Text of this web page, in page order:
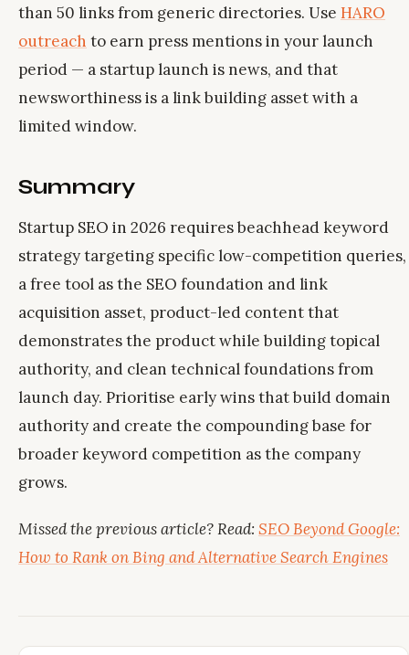
than 50 links from generic directories. Use HARO
outreach to earn press mentions in your launch
period — a startup launch is news, and that
newsworthiness is a link building asset with a
limited window.
Summary
Startup SEO in 2026 requires beachhead keyword
strategy targeting specific low-competition queries,
a free tool as the SEO foundation and link
acquisition asset, product-led content that
demonstrates the product while building topical
authority, and clean technical foundations from
launch day. Prioritise early wins that build domain
authority and create the compounding base for
broader keyword competition as the company
grows.
Missed the previous article? Read: SEO Beyond Google:
How to Rank on Bing and Alternative Search Engines